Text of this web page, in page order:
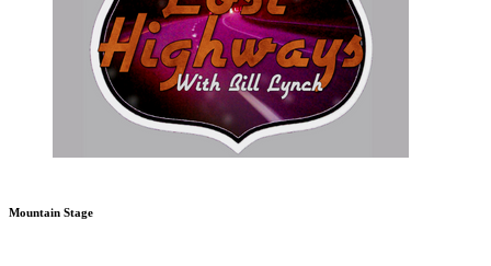
Mountain Stage